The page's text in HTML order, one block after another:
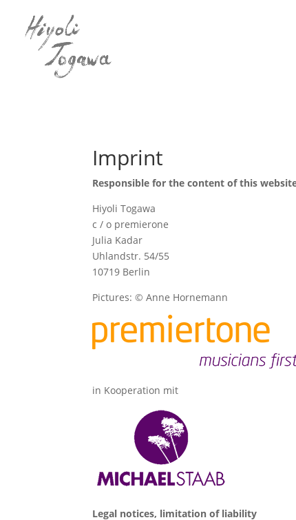
Imprint
Responsible for the content of this
Hiyoli Togawa
c / o premierone
Julia Kadar
Uhlandstr. 54/55
10719 Berlin
Pictures: © Anne Hornemann
in Kooperation mit
Legal notices, limitation of liability